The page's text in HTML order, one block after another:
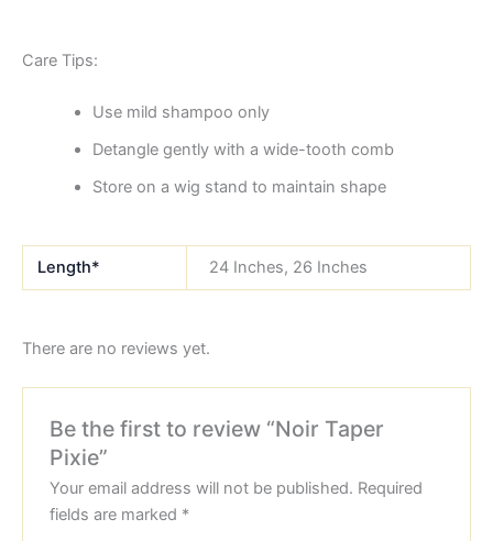
Care Tips:
Use mild shampoo only
Detangle gently with a wide-tooth comb
Store on a wig stand to maintain shape
Length* 24 Inches, 26 Inches
There are no reviews yet.
Be the first to review “Noir Taper
Pixie”
Your email address will not be published. Required
fields are marked *